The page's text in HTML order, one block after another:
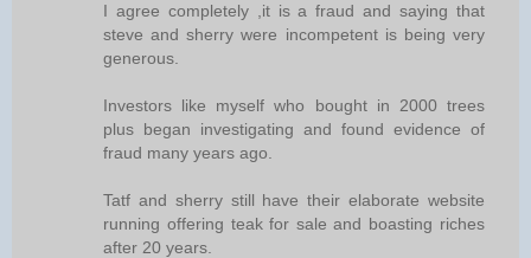
I agree completely ,it is a fraud and saying that
steve and sherry were incompetent is being very
generous.
Investors like myself who bought in 2000 trees
plus began investigating and found evidence of
fraud many years ago.
Tatf and sherry still have their elaborate website
running offering teak for sale and boasting riches
after 20 years.